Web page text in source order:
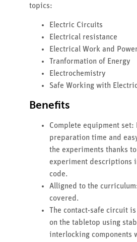
topics:
Electric Circuits
Electrical resistance
Electrical Work and
Tranformation of Energy
Electrochemistry
Safe Working with
Benefits
Complete equipment set:
preparation time and
the experiments thanks
experiment descriptions
code.
Alligned to the
covered.
The contact-safe circuit
on the tabletop using
interlocking components